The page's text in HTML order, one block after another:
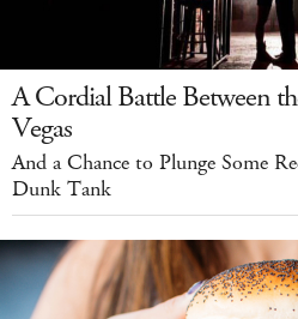
A Cordial Battle Between
Vegas
And a Chance to Plunge Some
Dunk Tank